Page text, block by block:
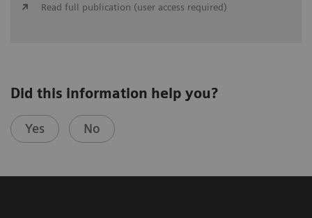
Read full publication (user access required)
Did this information help you?
Yes No